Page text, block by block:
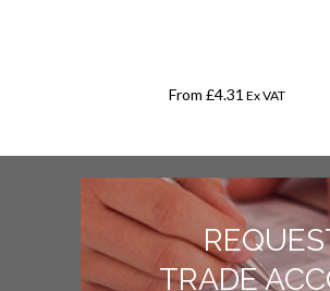
From £4.31 Ex VAT
TRADE